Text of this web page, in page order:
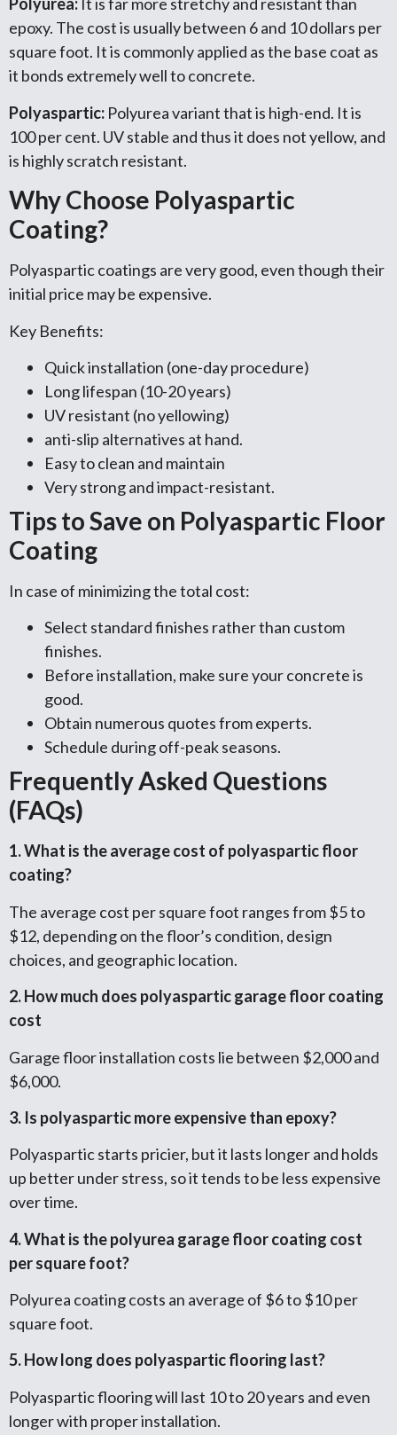
Polyurea: It is far more stretchy and resistant than
epoxy. The cost is usually between 6 and 10 dollars per
square foot. It is commonly applied as the base coat as
it bonds extremely well to concrete.
Polyaspartic: Polyurea variant that is high-end. It is
100 per cent. UV stable and thus it does not yellow, and
is highly scratch resistant.
Why Choose Polyaspartic
Coating?
Polyaspartic coatings are very good, even though their
initial price may be expensive.
Key Benefits:
Quick installation (one-day procedure)
Long lifespan (10-20 years)
UV resistant (no yellowing)
anti-slip alternatives at hand.
Easy to clean and maintain
Very strong and impact-resistant.
Tips to Save on Polyaspartic Floor
Coating
In case of minimizing the total cost:
Select standard finishes rather than custom
finishes.
Before installation, make sure your concrete is
good.
Obtain numerous quotes from experts.
Schedule during off-peak seasons.
Frequently Asked Questions
(FAQs)
1. What is the average cost of polyaspartic floor
coating?
The average cost per square foot ranges from $5 to
$12, depending on the floor’s condition, design
choices, and geographic location.
2. How much does polyaspartic garage floor coating
cost
Garage floor installation costs lie between $2,000 and
$6,000.
3. Is polyaspartic more expensive than epoxy?
Polyaspartic starts pricier, but it lasts longer and holds
up better under stress, so it tends to be less expensive
over time.
4. What is the polyurea garage floor coating cost
per square foot?
Polyurea coating costs an average of $6 to $10 per
square foot.
5. How long does polyaspartic flooring last?
Polyaspartic flooring will last 10 to 20 years and even
longer with proper installation.